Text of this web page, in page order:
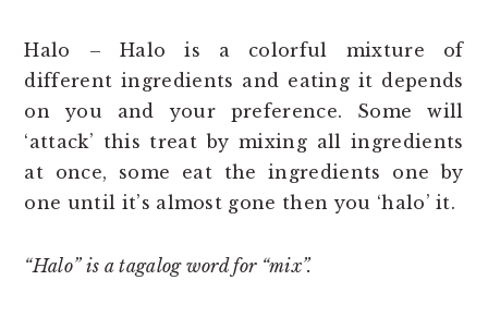
Halo – Halo is a colorful mixture of
different ingredients and eating it depends
on you and your preference. Some will
‘attack’ this treat by mixing all ingredients
at once, some eat the ingredients one by
one until it’s almost gone then you ‘halo’ it.
“Halo” is a tagalog word for “mix”.